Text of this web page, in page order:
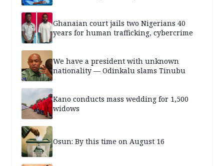
Ghanaian court jails two Nigerians 40
years for human trafficking, cybercrime
We have a president with unknown
nationality — Odinkalu slams Tinubu
Kano conducts mass wedding for 1,500
widows
Osun: By this time on August 16